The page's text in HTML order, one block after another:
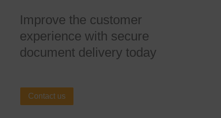
Improve the customer
experience with secure
document delivery today
Contact us